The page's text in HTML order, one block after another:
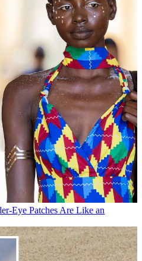
Eye Patches Are Like an